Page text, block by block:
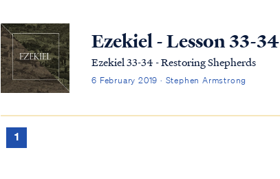
Ezekiel - Lesson 33-34
Ezekiel 33-34 - Restoring Shepherds
6 February 2019 · Stephen Armstrong
1